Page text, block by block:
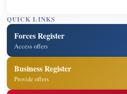
QUICK LINKS
Forces Register
Access offers
Business Register
Provide offers